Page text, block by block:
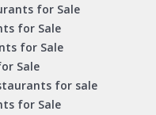
for Sale
for Sale
for Sale
Sale
for sale
for Sale